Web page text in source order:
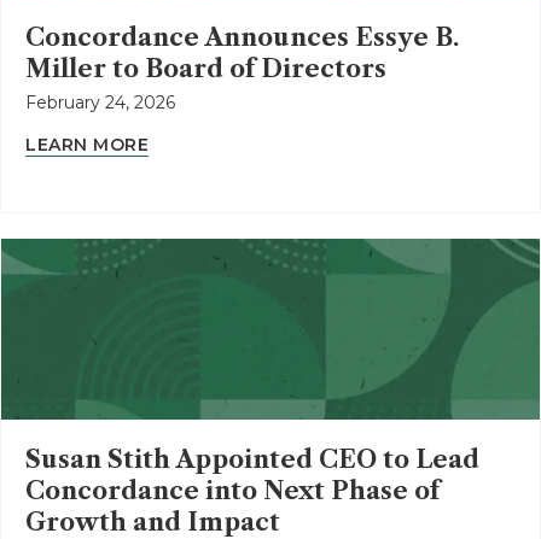
Concordance Announces Essye B.
Miller to Board of Directors
February 24, 2026
LEARN MORE
Susan Stith Appointed CEO to Lead
Concordance into Next Phase of
Growth and Impact